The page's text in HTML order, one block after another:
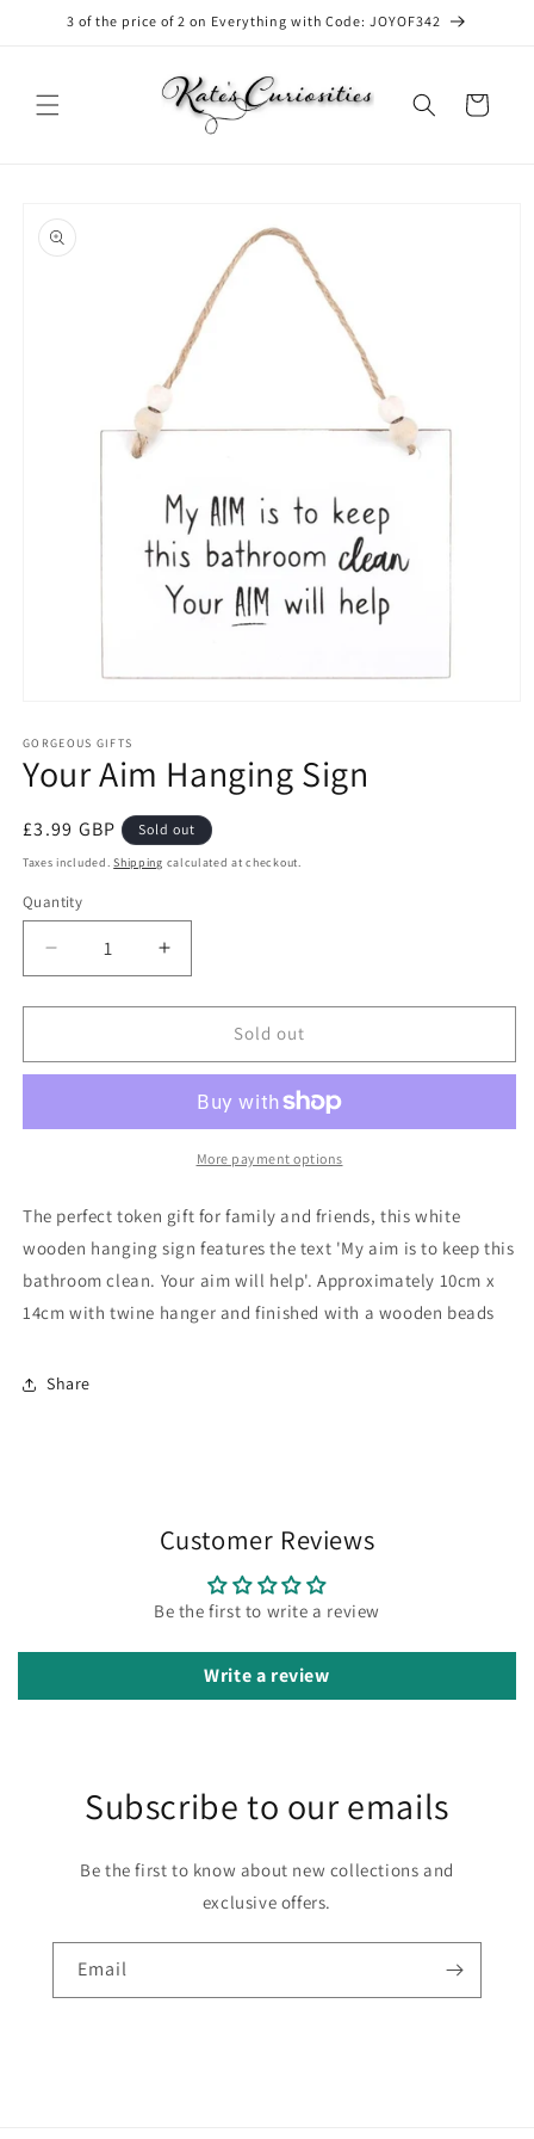
Skip to3 of the price of 2 on Everything with Code: JOYOF342
Cart
product
information
1
in
modal
GORGEOUS GIFTS
Your Aim Hanging Sign
Regular
price
£3.99 GBP Sold out
Taxes included.Shipping calculated at checkout.
Quantity
Decrease
quantity
for
Aim
Increase
quantity
for
Aim
Sign
Sold out
More payment options
The perfect token gift for family and friends, this white
wooden hanging sign features the text 'My aim is to keep this
bathroom clean. Your aim will help'. Approximately 10cm x
14cm with twine hanger and finished with a wooden beads
Share
Customer Reviews
Be the first to write a review
Write a review
Subscribe to our emails
Be the first to know about new collections and
exclusive offers.
Email